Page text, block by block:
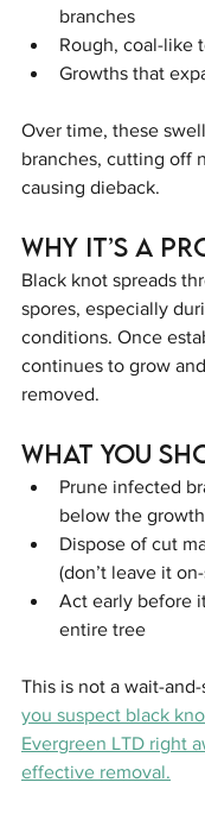
branches
Rough, coal-like
Growths that
Over time, these
branches, cutting off
causing dieback.
Why It’s a
Black knot spreads
spores, especially
conditions. Once
continues to grow
removed.
What You
Prune infected
below the growth
Dispose of cut
(don’t leave it
Act early before
entire tree
This is not a wait-
you suspect black
Evergreen LTD right
effective removal.